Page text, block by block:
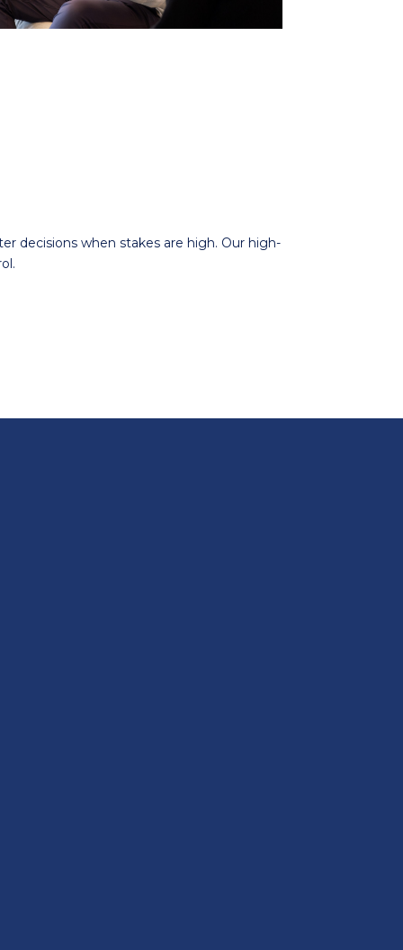
decisions when stakes are high. Our high-